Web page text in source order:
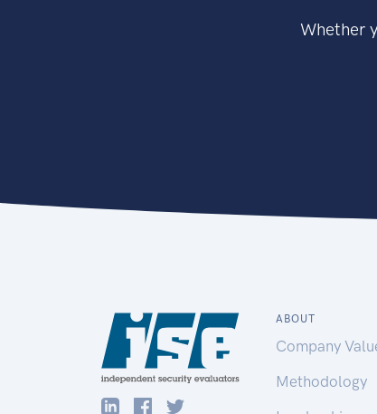
Whether
ABOUT
Company
Methodology